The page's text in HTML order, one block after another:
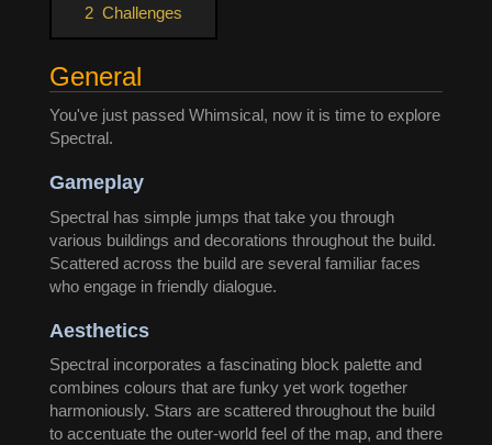
2 Challenges
General
You've just passed Whimsical, now it is time to explore
Spectral.
Gameplay
Spectral has simple jumps that take you through
various buildings and decorations throughout the build.
Scattered across the build are several familiar faces
who engage in friendly dialogue.
Aesthetics
Spectral incorporates a fascinating block palette and
combines colours that are funky yet work together
harmoniously. Stars are scattered throughout the build
to accentuate the outer-world feel of the map, and there